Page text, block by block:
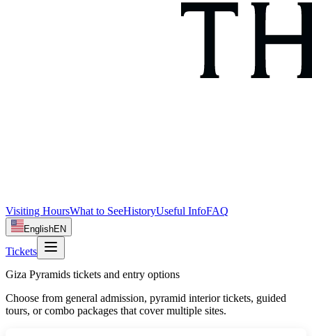
Visiting HoursWhat to SeeHistoryUseful InfoFAQ
EnglishEN
Tickets
Giza Pyramids tickets and entry options
Choose from general admission, pyramid interior tickets, guided
tours, or combo packages that cover multiple sites.